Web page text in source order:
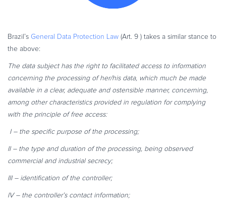
Brazil’s General Data Protection Law (Art. 9 ) takes a similar stance to
the above:
The data subject has the right to facilitated access to information
concerning the processing of her/his data, which much be made
available in a clear, adequate and ostensible manner, concerning,
among other characteristics provided in regulation for complying
with the principleof free access:
I – the specific purpose of the processing;
II – the type and duration of the processing, being observed
commercial and industrial secrecy;
III – identification of the controller;
IV – the controller’s contact information;